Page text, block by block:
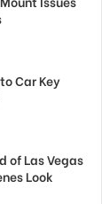
Car Key
of Las Vegas
Look